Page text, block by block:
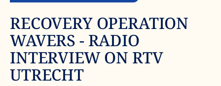
RECOVERY OPERATION
WAVERS - RADIO
INTERVIEW ON RTV
UTRECHT